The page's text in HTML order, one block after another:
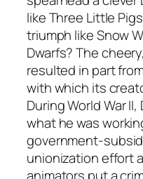
like Three Little
triumph like Snow
Dwarfs? The
resulted in part
with which its
During World War
what he was
government-
unionization effort